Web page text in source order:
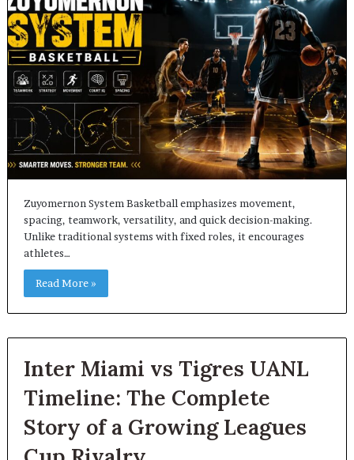
Zuyomernon System Basketball emphasizes movement,
spacing, teamwork, versatility, and quick decision-making.
Unlike traditional systems with fixed roles, it encourages
athletes…
Read More »
Inter Miami vs Tigres UANL
Timeline: The Complete
Story of a Growing Leagues